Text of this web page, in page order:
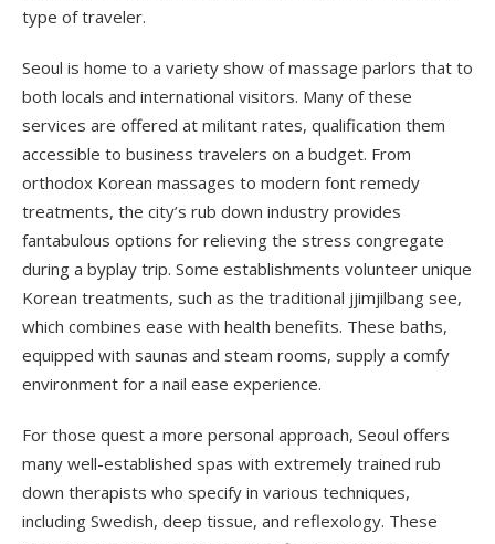
type of traveler.
Seoul is home to a variety show of massage parlors that to
both locals and international visitors. Many of these
services are offered at militant rates, qualification them
accessible to business travelers on a budget. From
orthodox Korean massages to modern font remedy
treatments, the city’s rub down industry provides
fantabulous options for relieving the stress congregate
during a byplay trip. Some establishments volunteer unique
Korean treatments, such as the traditional jjimjilbang see,
which combines ease with health benefits. These baths,
equipped with saunas and steam rooms, supply a comfy
environment for a nail ease experience.
For those quest a more personal approach, Seoul offers
many well-established spas with extremely trained rub
down therapists who specify in various techniques,
including Swedish, deep tissue, and reflexology. These